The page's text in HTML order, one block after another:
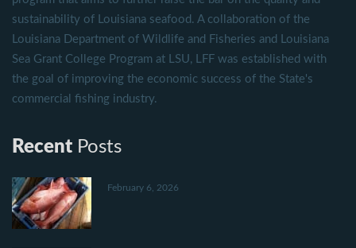
sustainability of Louisiana seafood. A collaboration of the
Louisiana Department of Wildlife and Fisheries and Louisiana
Sea Grant College Program at LSU, LFF was established with
the goal of improving the economic success of the State's
commercial fishing industry.
Recent Posts
February 6, 2026